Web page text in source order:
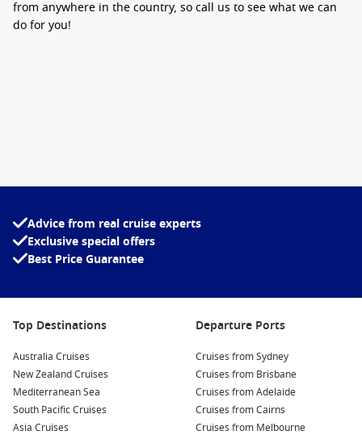
from anywhere in the country, so call us to see what we can
do for you!
Advice from real cruise experts
Exclusive special offers
Best Price Guarantee
Top Destinations
Australia Cruises
New Zealand Cruises
Mediterranean Sea
South Pacific Cruises
Asia Cruises
Departure Ports
Cruises from Sydney
Cruises from Brisbane
Cruises from Adelaide
Cruises from Cairns
Cruises from Melbourne